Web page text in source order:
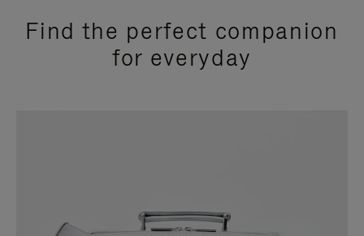
Find the perfect companion
for everyday